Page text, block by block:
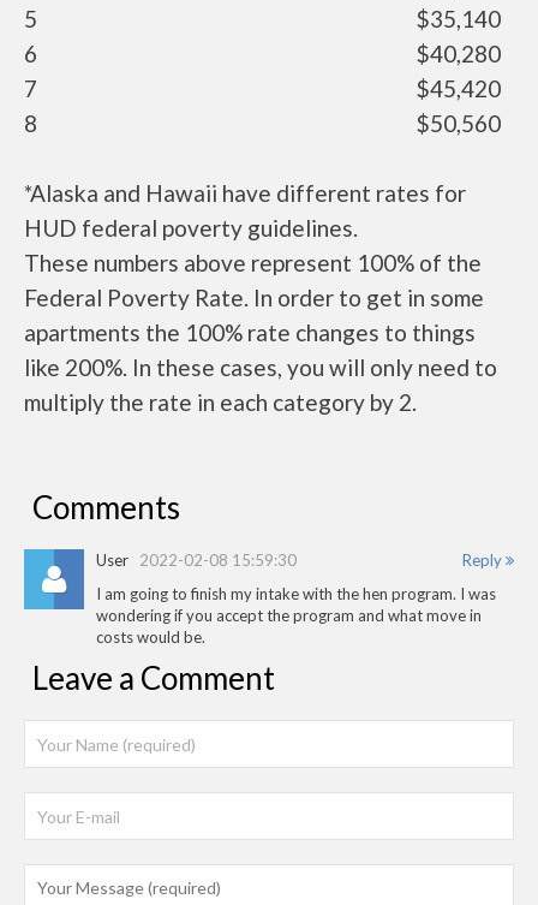
5
$35,140
6
$40,280
7
$45,420
8
$50,560
*Alaska and Hawaii have different rates for
HUD federal poverty guidelines.
These numbers above represent 100% of the
Federal Poverty Rate. In order to get in some
apartments the 100% rate changes to things
like 200%. In these cases, you will only need to
multiply the rate in each category by 2.
Comments
Reply
User 2022-02-08 15:59:30
I am going to finish my intake with the hen program. I was
wondering if you accept the program and what move in
costs would be.
Leave a Comment